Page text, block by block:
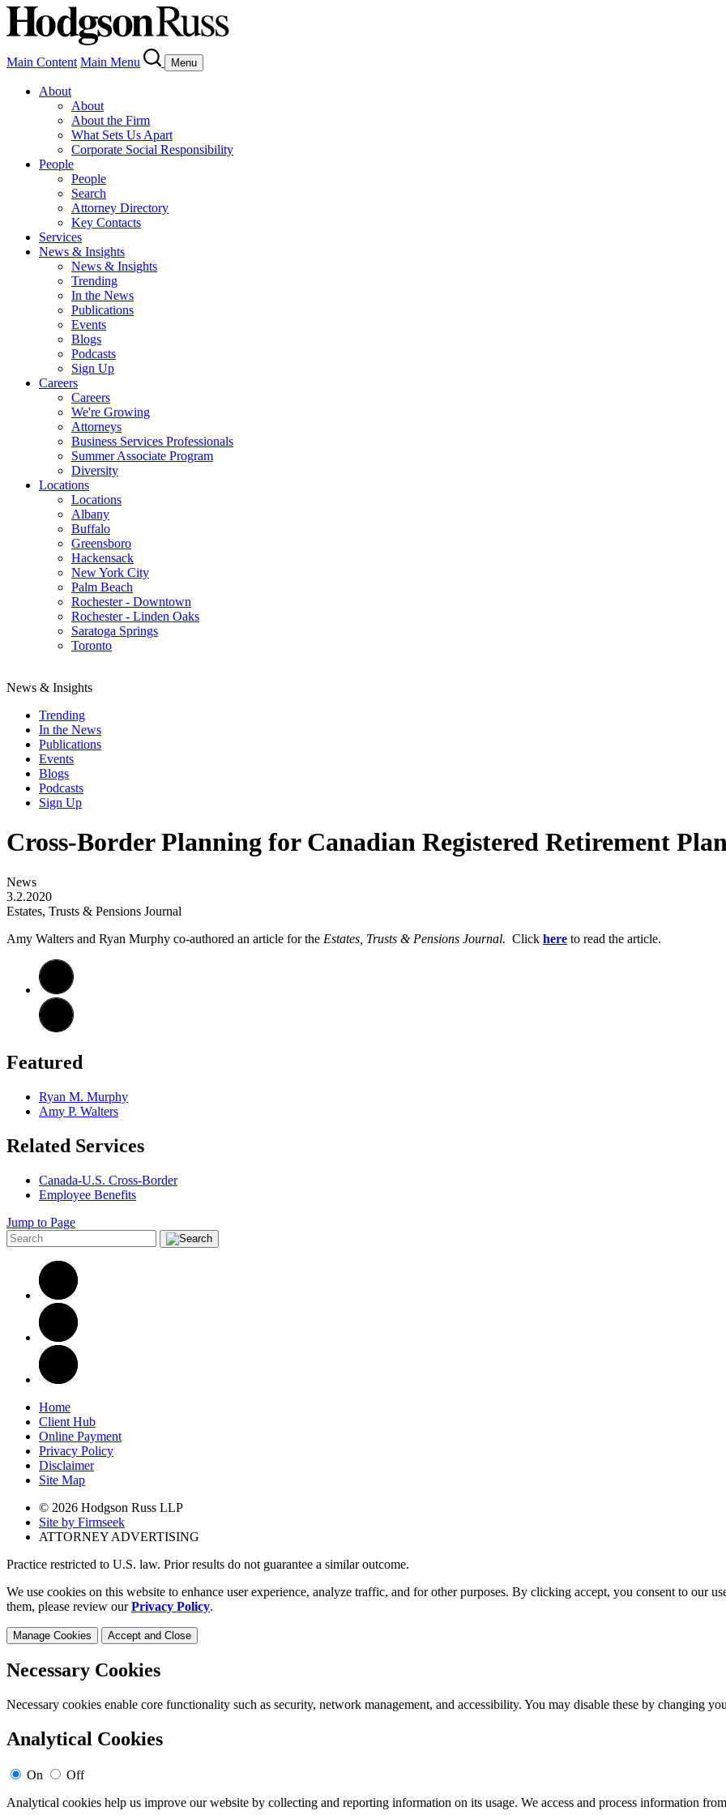
Main Content Main Menu Menu
About
About
About the Firm
What Sets Us Apart
Corporate Social Responsibility
People
People
Search
Attorney Directory
Key Contacts
Services
News & Insights
News & Insights
Trending
In the News
Publications
Events
Blogs
Podcasts
Sign Up
Careers
Careers
We're Growing
Attorneys
Business Services Professionals
Summer Associate Program
Diversity
Locations
Locations
Albany
Buffalo
Greensboro
Hackensack
New York City
Palm Beach
Rochester - Downtown
Rochester - Linden Oaks
Saratoga Springs
Toronto
News & Insights
Trending
In the News
Publications
Events
Blogs
Podcasts
Sign Up
Cross-Border Planning for Canadian Registered Retirement
News
3.2.2020
Estates, Trusts & Pensions Journal
Amy Walters and Ryan Murphy co-authored an article for the Estates, Trusts & Pensions Journal. Click here to read the article.
Featured
Ryan M. Murphy
Amy P. Walters
Related Services
Canada-U.S. Cross-Border
Employee Benefits
Jump to Page
Home
Client Hub
Online Payment
Privacy Policy
Disclaimer
Site Map
© 2026 Hodgson Russ LLP
Site by Firmseek
ATTORNEY ADVERTISING
Practice restricted to U.S. law. Prior results do not guarantee a similar outcome.
We use cookies on this website to enhance user experience, analyze traffic, and for other purposes. By clicking accept, you consent to our
them, please review ourPrivacy Policy.
Manage Cookies Accept and Close
Necessary Cookies
Necessary cookies enable core functionality such as security, network management, and accessibility. You may disable these by changing
Analytical Cookies
On
Off
Analytical cookies help us improve our website by collecting and reporting information on its usage. We access and process information